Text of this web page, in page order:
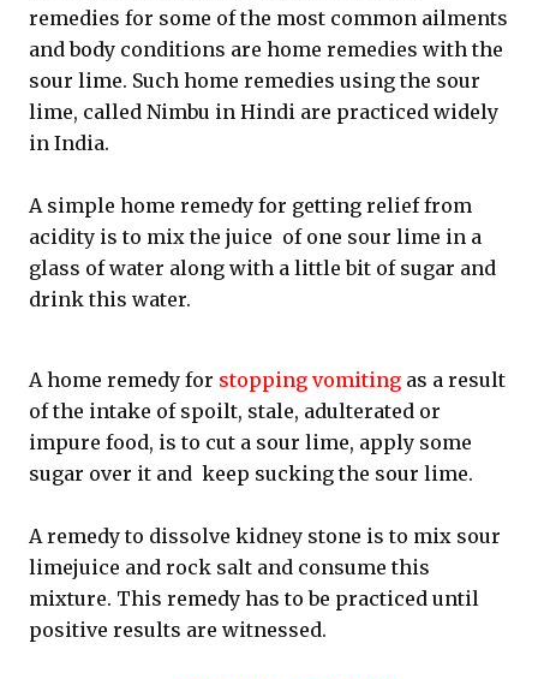
remedies for some of the most common ailments
and body conditions are home remedies with the
sour lime. Such home remedies using the sour
lime, called Nimbu in Hindi are practiced widely
in India.
A simple home remedy for getting relief from
acidity is to mix the juice of one sour lime in a
glass of water along with a little bit of sugar and
drink this water.
A home remedy for stopping vomiting as a result
of the intake of spoilt, stale, adulterated or
impure food, is to cut a sour lime, apply some
sugar over it and keep sucking the sour lime.
A remedy to dissolve kidney stone is to mix sour
limejuice and rock salt and consume this
mixture. This remedy has to be practiced until
positive results are witnessed.